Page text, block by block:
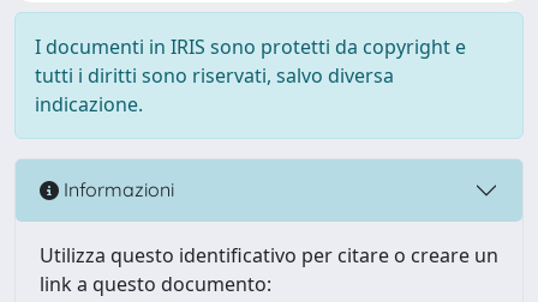
I documenti in IRIS sono protetti da copyright e
tutti i diritti sono riservati, salvo diversa
indicazione.
Informazioni
Utilizza questo identificativo per citare o creare un
link a questo documento: